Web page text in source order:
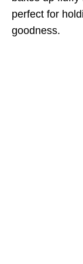
perfect for
goodness.